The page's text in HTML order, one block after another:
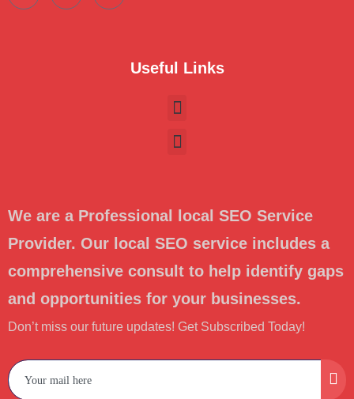
Useful Links
We are a Professional local SEO Service
Provider. Our local SEO service includes a
comprehensive consult to help identify gaps
and opportunities for your businesses.
Don’t miss our future updates! Get Subscribed Today!